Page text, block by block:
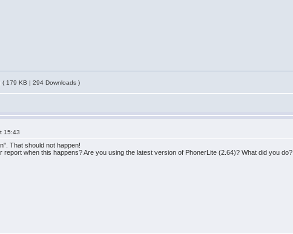
( 179 KB | 294 Downloads )
15:43
That should not happen!
report when this happens? Are you using the latest version of PhonerLite (2.64)? What did you do?